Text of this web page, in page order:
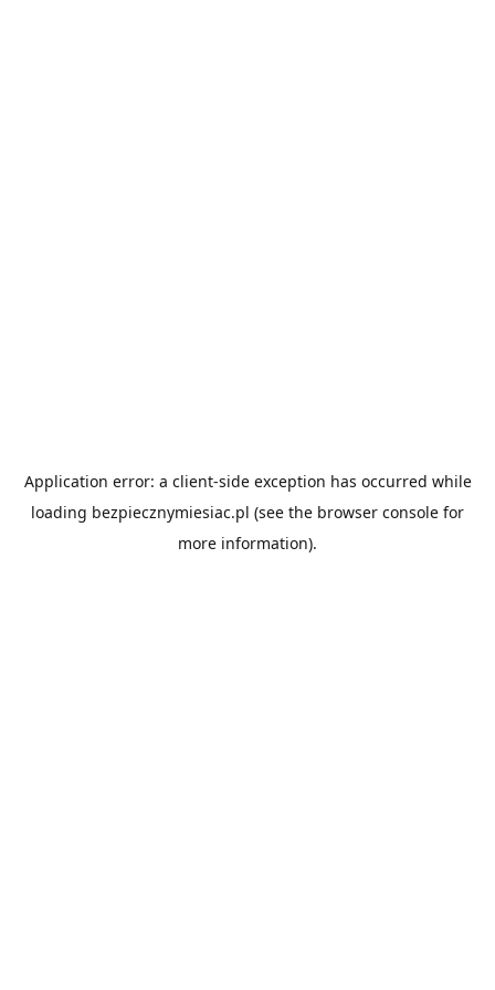
Application error: a client-side exception has occurred while
loading bezpiecznymiesiac.pl (see the browser console for
more information).